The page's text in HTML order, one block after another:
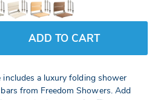
includes a luxury folding shower
from Freedom Showers. Add
ADD TO CART